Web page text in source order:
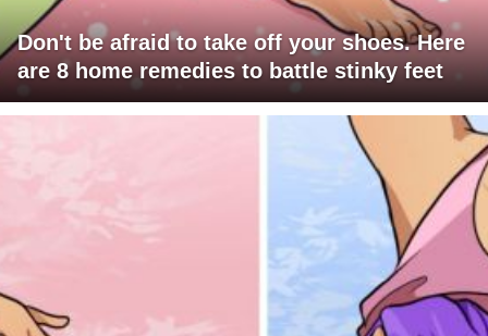
Don't be afraid to take off your shoes. Here
are 8 home remedies to battle stinky feet